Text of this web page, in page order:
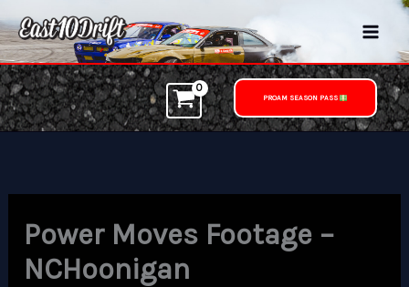
Skip
to
content
PROAM SEASON PASS
Power Moves Footage –
NCHoonigan